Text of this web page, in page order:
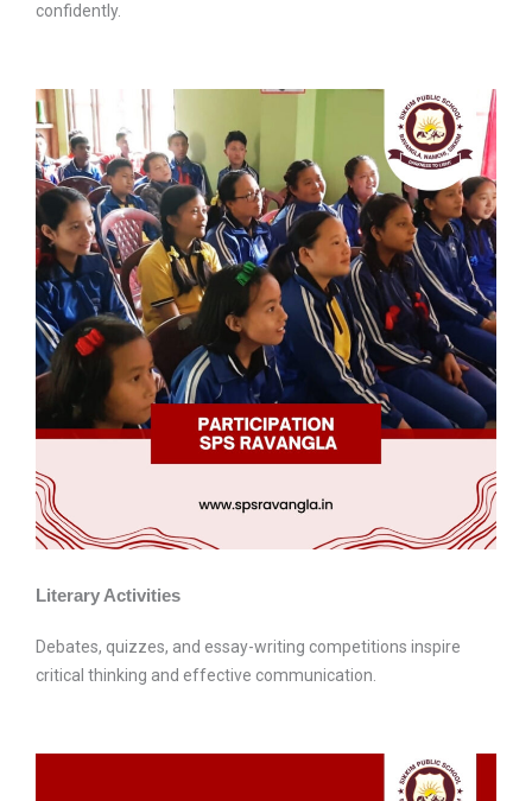
confidently.
Literary Activities
Debates, quizzes, and essay-writing competitions inspire
critical thinking and effective communication.